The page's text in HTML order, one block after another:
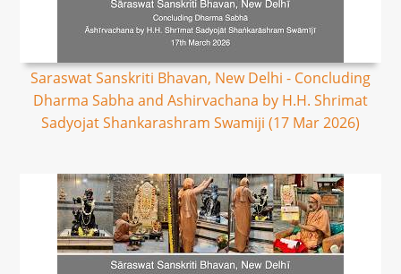
Saraswat Sanskriti Bhavan, New Delhi - Concluding
Dharma Sabha and Ashirvachana by H.H. Shrimat
Sadyojat Shankarashram Swamiji (17 Mar 2026)